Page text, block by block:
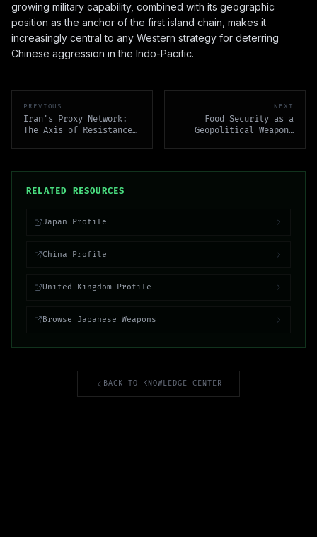
growing military capability, combined with its geographic
position as the anchor of the first island chain, makes it
increasingly central to any Western strategy for deterring
Chinese aggression in the Indo-Pacific.
PREVIOUS
Iran's Proxy Network:
The Axis of Resistance
NEXT
Food Security as a
Geopolitical Weapon:
RELATED RESOURCES
Japan Profile
China Profile
United Kingdom Profile
Browse Japanese Weapons
BACK TO KNOWLEDGE CENTER